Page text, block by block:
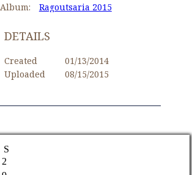
Album: Ragoutsaria 2015
DETAILS
Created
01/13/2014
Uploaded
08/15/2015
S
2